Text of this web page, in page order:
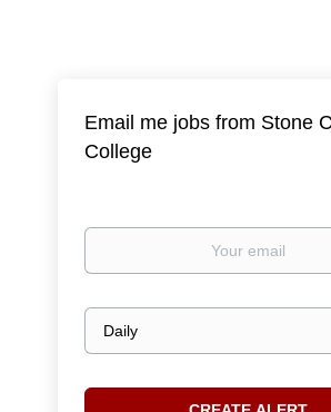
Email me jobs from Stone
College
Your
Email
frequency